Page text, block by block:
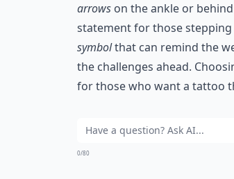
arrows on the ankle or
statement for those
symbolthat can remind the
the challenges ahead.
for those who want a tattoo
0/80